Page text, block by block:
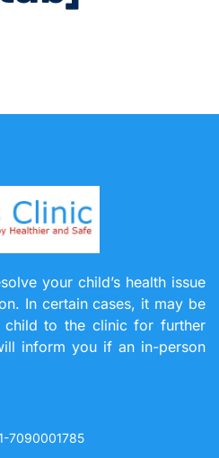
your child’s health issue
In certain cases, it may be
child to the clinic for further
inform you if an in-person
7090001785